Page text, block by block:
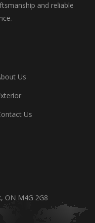
and reliable
Us
Us
ON M4G 2G8